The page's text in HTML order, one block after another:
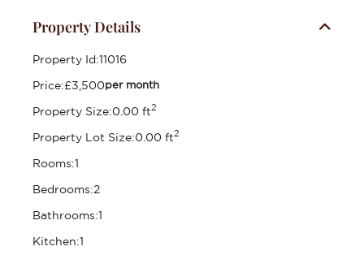
Property Details
Property Id:11016
Price:£3,500per month
Property Size:0.00 ft2
Property Lot Size:0.00 ft2
Rooms:1
Bedrooms:2
Bathrooms:1
Kitchen:1